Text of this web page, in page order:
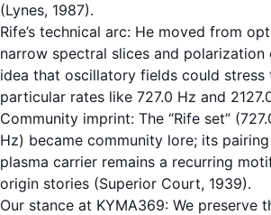
(Lynes, 1987).
Rife’s technical arc: He moved from
narrow spectral slices and
idea that oscillatory fields could stress
particular rates like 727.0 Hz and
Community imprint: The “Rife set”
Hz) became community lore; its
plasma carrier remains a recurring
origin stories (Superior Court, 1939).
Our stance at KYMA369: We preserve